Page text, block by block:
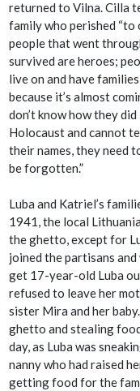
returned to Vilna. Cilla
family who perished
people that went
survived are heroes;
live on and have
because it’s almost
don’t know how they
Holocaust and cannot
their names, they need
be forgotten.”
Luba and Katriel’s
1941, the local
the ghetto, except for
joined the partisans
get 17-year-old Luba
refused to leave her
sister Mira and her
ghetto and stealing
day, as Luba was
nanny who had raised
getting food for the